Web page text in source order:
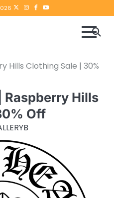
Twitter
instagram
Facebook
YouTube
Hills Clothing Sale | 30%
Raspberry Hills
Off